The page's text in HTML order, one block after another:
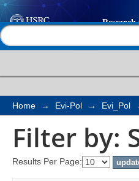
Filter by:
Home → Evi-Pol → Evi_Pol
Filter by:
Results Per Page: